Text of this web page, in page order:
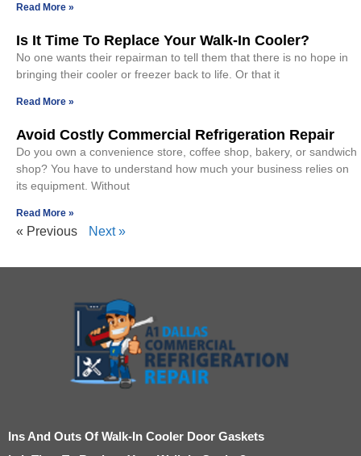
Read More »
Is It Time To Replace Your Walk-In Cooler?
No one wants their repairman to tell them that there is no hope in
bringing their cooler or freezer back to life. Or that it
Read More »
Avoid Costly Commercial Refrigeration Repair
Do you own a convenience store, coffee shop, bakery, or sandwich
shop? You have to understand how much your business relies on
its equipment. Without
Read More »
« Previous Next »
Ins And Outs Of Walk-In Cooler Door Gaskets